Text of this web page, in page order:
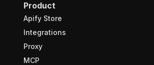
Product
Apify Store
Integrations
Proxy
MCP